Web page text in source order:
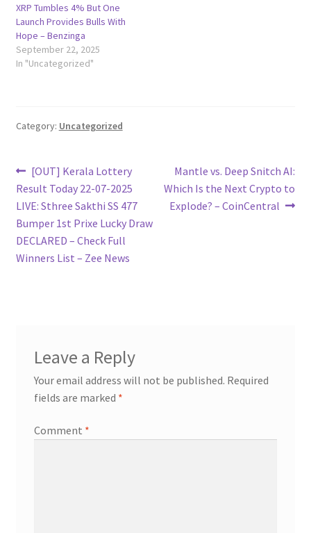
XRP Tumbles 4% But One
Launch Provides Bulls With
Hope – Benzinga
September 22, 2025
In "Uncategorized"
Category: Uncategorized
Post
navigation
Previous
post:
[OUT] Kerala Lottery
Result Today 22-07-2025
LIVE: Sthree Sakthi SS 477
Bumper 1st Prixe Lucky Draw
DECLARED – Check Full
Winners List – Zee News
Next
post:
Mantle vs. Deep Snitch AI:
Which Is the Next Crypto to
Explode? – CoinCentral
Leave a Reply
Your email address will not be published. Required
fields are marked *
Comment *